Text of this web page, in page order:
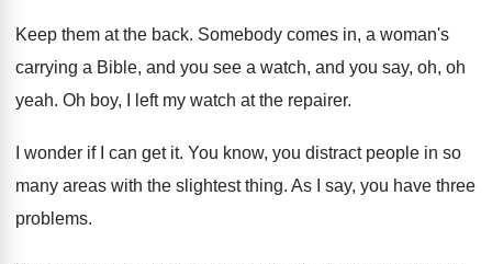
Keep them at the back. Somebody comes in, a woman's
carrying a Bible, and you see a watch, and you say, oh, oh
yeah. Oh boy, I left my watch at the repairer.
I wonder if I can get it. You know, you distract people in so
many areas with the slightest thing. As I say, you have three
problems.